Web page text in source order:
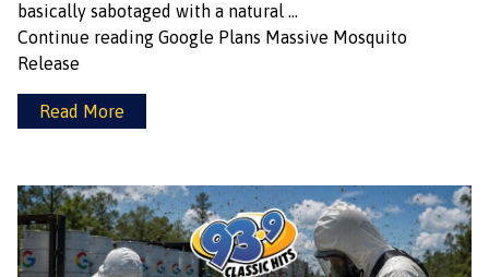
basically sabotaged with a natural …
Continue reading Google Plans Massive Mosquito
Release
Read More